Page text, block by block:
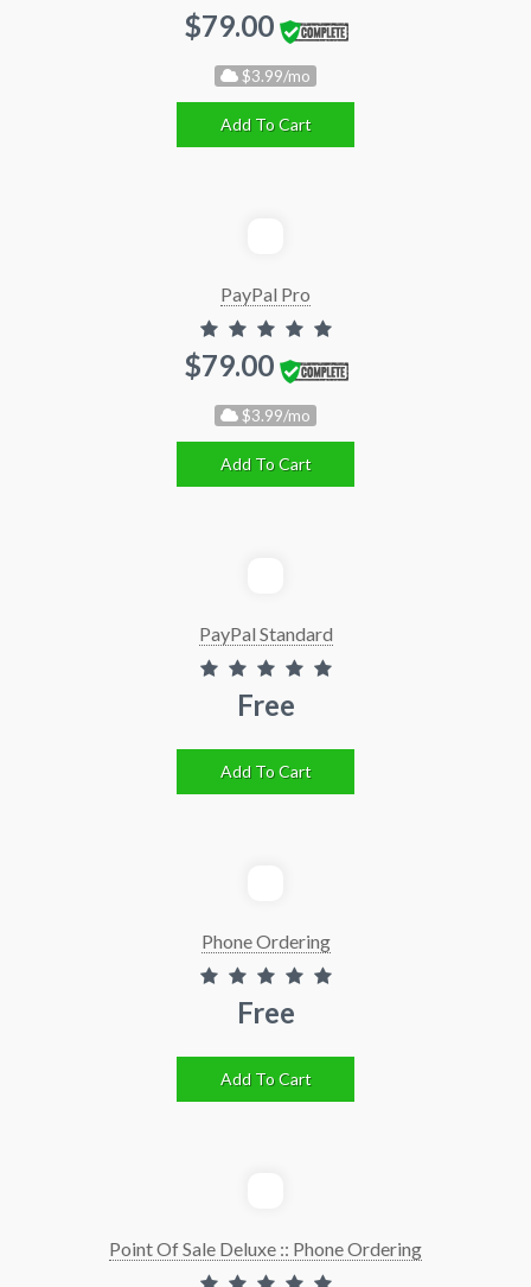
$79.00
$3.99/mo
Add To Cart
PayPal Pro
$79.00
$3.99/mo
Add To Cart
PayPal Standard
Free
Add To Cart
Phone Ordering
Free
Add To Cart
Point Of Sale Deluxe :: Phone Ordering